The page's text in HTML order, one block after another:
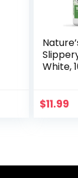
White,
$11.99